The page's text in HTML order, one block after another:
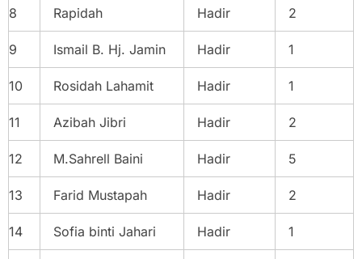
8 Rapidah Hadir 2
9 Ismail B. Hj. Jamin Hadir 1
10 Rosidah Lahamit Hadir 1
11 Azibah Jibri Hadir 2
12 M.Sahrell Baini Hadir 5
13 Farid Mustapah Hadir 2
14 Sofia binti Jahari Hadir 1